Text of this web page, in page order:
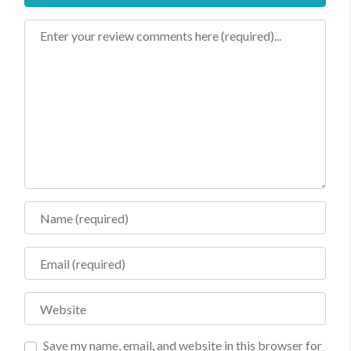
Review text
Name
Email
Website
Save my name, email, and website in this browser for